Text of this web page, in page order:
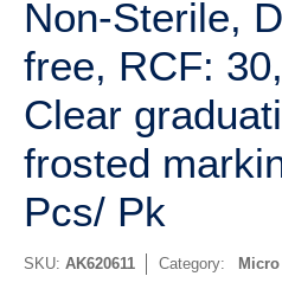
Non-Sterile,
free, RCF:
Clear
frosted
Pcs/ Pk
SKU: AK620611 Category: